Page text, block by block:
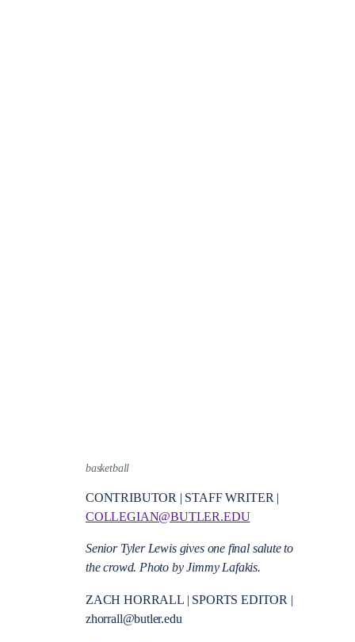
basketball
CONTRIBUTOR | STAFF WRITER |
COLLEGIAN@BUTLER.EDU
Senior Tyler Lewis gives one final salute to
the crowd. Photo by Jimmy Lafakis.
ZACH HORRALL | SPORTS EDITOR |
zhorrall@butler.edu